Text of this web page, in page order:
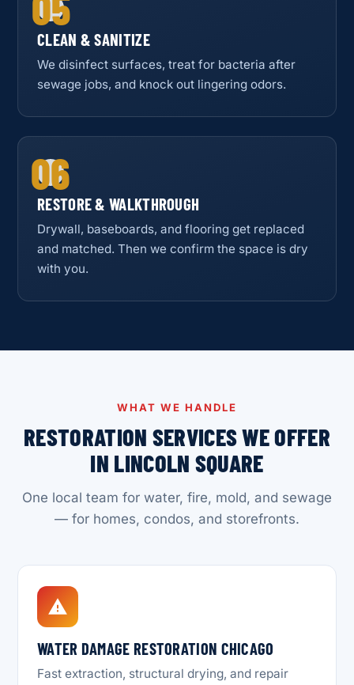
CLEAN & SANITIZE
We disinfect surfaces, treat for bacteria after
sewage jobs, and knock out lingering odors.
06
RESTORE & WALKTHROUGH
Drywall, baseboards, and flooring get replaced
and matched. Then we confirm the space is dry
with you.
WHAT WE HANDLE
RESTORATION SERVICES WE OFFER
IN LINCOLN SQUARE
One local team for water, fire, mold, and sewage
— for homes, condos, and storefronts.
WATER DAMAGE RESTORATION CHICAGO
Fast extraction, structural drying, and repair